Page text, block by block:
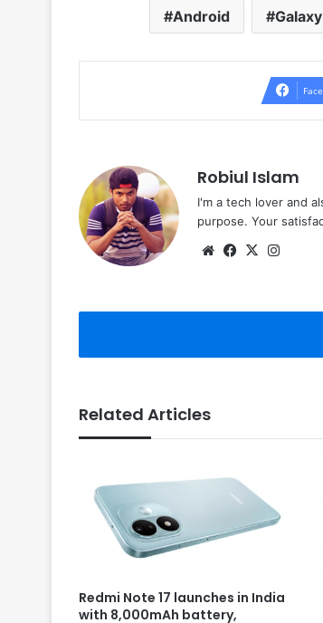
Android Galaxy
Robiul Islam
I'm a tech lover and
purpose. Your
WebsiteFacebook
X
Related Articles
Redmi Note 17 launches in India
with 8,000mAh battery,